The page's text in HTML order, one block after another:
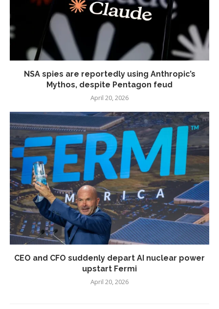
NSA spies are reportedly using Anthropic’s
Mythos, despite Pentagon feud
April 20, 2026
CEO and CFO suddenly depart AI nuclear power
upstart Fermi
April 20, 2026